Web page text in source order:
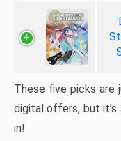
These five picks
digital offers, but it’s
in!